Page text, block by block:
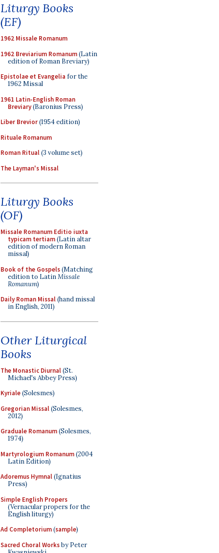
Liturgy Books
(EF)
1962 Missale Romanum
1962 Breviarium Romanum(Latin
edition of Roman Breviary)
Epistolae et Evangelia for the
1962 Missal
1961 Latin-English Roman
Breviary(Baronius Press)
Liber Brevior(1954 edition)
Rituale Romanum
Roman Ritual(3 volume set)
The Layman's Missal
Liturgy Books
(OF)
Missale Romanum Editio iuxta
typicam tertiam(Latin altar
edition of modern Roman
missal)
Book of the Gospels(Matching
edition to LatinMissale
Romanum)
Daily Roman Missal(hand missal
in English, 2011)
Other Liturgical
Books
The Monastic Diurnal(St.
Michael's Abbey Press)
Kyriale(Solesmes)
Gregorian Missal(Solesmes,
2012)
Graduale Romanum(Solesmes,
1974)
Martyrologium Romanum(2004
Latin Edition)
Adoremus Hymnal(Ignatius
Press)
Simple English Propers
(Vernacular propers for the
English liturgy)
Ad Completorium(sample)
Sacred Choral Worksby Peter